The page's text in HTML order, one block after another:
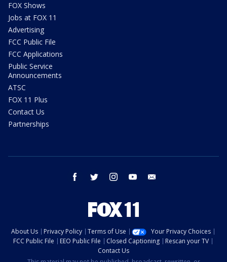
FOX Shows
Jobs at FOX 11
Advertising
FCC Public File
FCC Applications
Public Service
Announcements
ATSC
FOX 11 Plus
Contact Us
Partnerships
facebook twitter instagram youtube
About Us Privacy Policy Terms of Use
Your Privacy Choices
FCC Public File
EEO Public File Closed Captioning
Rescan your TV
Contact Us